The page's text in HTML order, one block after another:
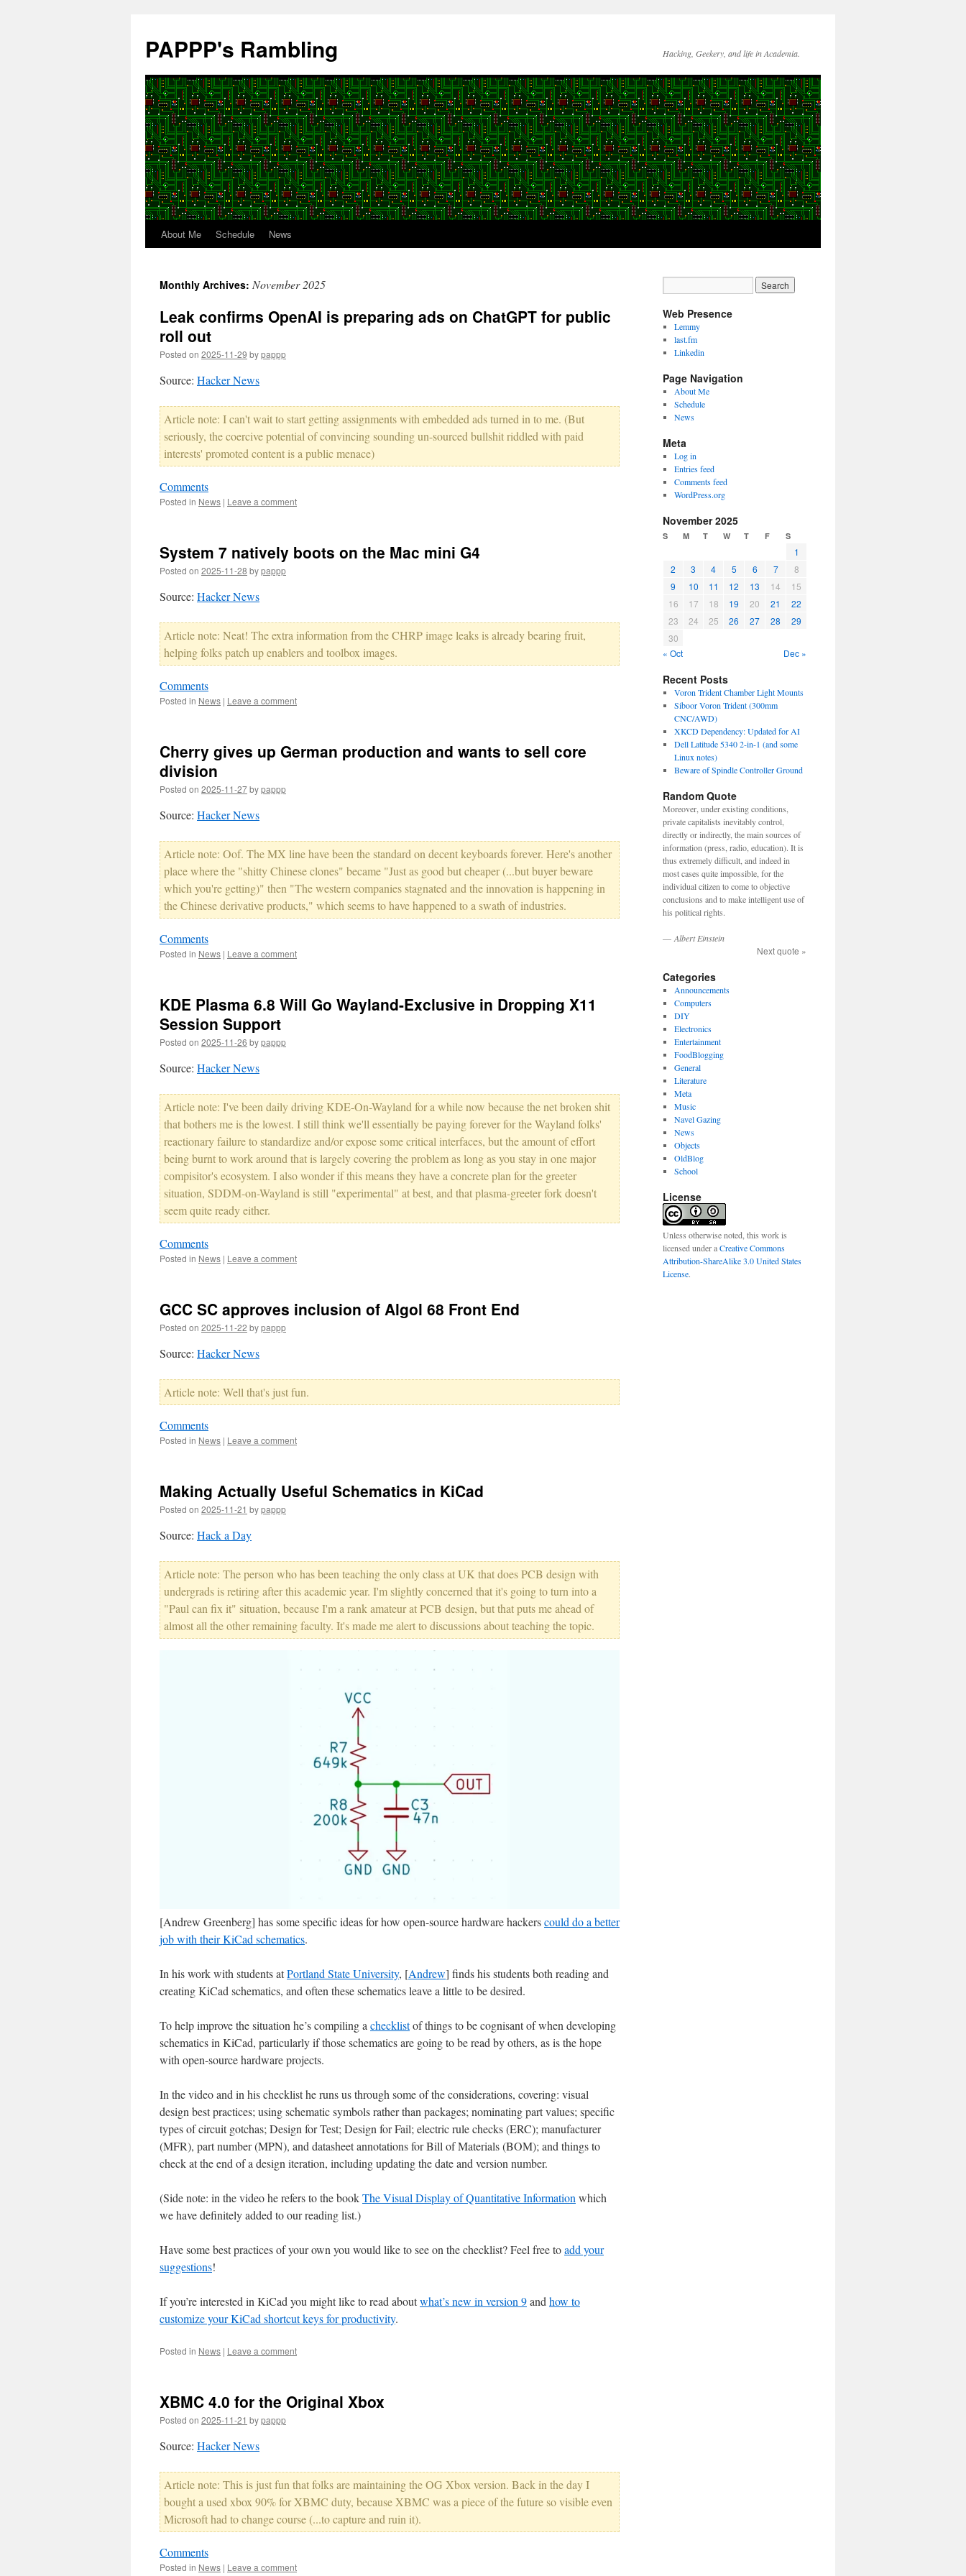
content
PAPPP's Rambling Hacking, Geekery, and life in Academia.
About Me Schedule News
Monthly Archives: November 2025
Leak confirms OpenAI is preparing ads on ChatGPT for public
roll out
Posted on 2025-11-29 bypappp
Source: Hacker News
Article note: I can't wait to start getting assignments with embedded ads turned in to me. (But
seriously, the coercive potential of convincing sounding un-sourced bullshit riddled with paid
interests' promoted content is a public menace)
Comments
Posted in News | Leave a comment
System 7 natively boots on the Mac mini G4
Posted on 2025-11-28 bypappp
Source: Hacker News
Article note: Neat! The extra information from the CHRP image leaks is already bearing fruit,
helping folks patch up enablers and toolbox images.
Comments
Posted in News | Leave a comment
Cherry gives up German production and wants to sell core
division
Posted on 2025-11-27bypappp
Source: Hacker News
Article note: Oof. The MX line have been the standard on decent keyboards forever. Here's another
place where the "shitty Chinese clones" became "Just as good but cheaper (...but buyer beware
which you're getting)" then "The western companies stagnated and the innovation is happening in
the Chinese derivative products," which seems to have happened to a swath of industries.
Comments
Posted in News | Leave a comment
KDE Plasma 6.8 Will Go Wayland-Exclusive in Dropping X11
Session Support
Posted on 2025-11-26 bypappp
Source: Hacker News
Article note: I've been daily driving KDE-On-Wayland for a while now because the net broken shit
that bothers me is the lowest. I still think we'll essentially be paying forever for the Wayland folks'
reactionary failure to standardize and/or expose some critical interfaces, but the amount of effort
being burnt to work around that is largely covering the problem as long as you stay in one major
compisitor's ecosystem. I also wonder if this means they have a concrete plan for the greeter
situation, SDDM-on-Wayland is still "experimental" at best, and that plasma-greeter fork doesn't
seem quite ready either.
Comments
Posted in News | Leave a comment
GCC SC approves inclusion of Algol 68 Front End
Posted on 2025-11-22 bypappp
Source: Hacker News
Article note: Well that's just fun.
Comments
Posted in News | Leave a comment
Making Actually Useful Schematics in KiCad
Posted on 2025-11-21 bypappp
Source: Hack a Day
Article note: The person who has been teaching the only class at UK that does PCB design with
undergrads is retiring after this academic year. I'm slightly concerned that it's going to turn into a
"Paul can fix it" situation, because I'm a rank amateur at PCB design, but that puts me ahead of
almost all the other remaining faculty. It's made me alert to discussions about teaching the topic.
[Andrew Greenberg] has some specific ideas for how open-source hardware hackerscould do a better
job with their KiCad schematics.
In his work with students atPortland State University, [Andrew] finds his students both reading and
creating KiCad schematics, and often these schematics leave a little to be desired.
To help improve the situation he’s compiling a checklistof things to be cognisant of when developing
schematics in KiCad, particularly if those schematics are going to be read by others, as is the hope
with open-source hardware projects.
In the video and in his checklist he runs us through some of the considerations, covering: visual
design best practices; using schematic symbols rather than packages; nominating part values; specific
types of circuit gotchas; Design for Test; Design for Fail; electric rule checks (ERC); manufacturer
(MFR), part number (MPN), and datasheet annotations for Bill of Materials (BOM); and things to
check at the end of a design iteration, including updating the date and version number.
(Side note: in the video he refers to the bookThe Visual Display of Quantitative Information which
we have definitely added to our reading list.)
Have some best practices of your own you would like to see on the checklist? Feel free toadd your
suggestions!
If you’re interested in KiCad you might like to read aboutwhat’s new in version 9and how to
customize your KiCad shortcut keys for productivity.
Posted in News | Leave a comment
XBMC 4.0 for the Original Xbox
Posted on 2025-11-21 bypappp
Source: Hacker News
Article note: This is just fun that folks are maintaining the OG Xbox version. Back in the day I
bought a used xbox 90% for XBMC duty, because XBMC was a piece of the future so visible even
Microsoft had to change course (...to capture and ruin it).
Comments
Posted in News | Leave a comment
Web Presence
Lemmy
last.fm
Linkedin
Page Navigation
About Me
Schedule
News
Meta
Log in
Entries feed
Comments feed
WordPress.org
November 2025
S M T W T F S
1
2
3 4 5 6 7
8
9
10 11 12 13 14
15
16
17 18 19 20 21
22
23
24 25 26 27 28
29
30
« Oct
Dec »
Recent Posts
Voron Trident Chamber Light Mounts
Siboor Voron Trident (300mm
CNC/AWD)
XKCD Dependency: Updated for AI
Dell Latitude 5340 2-in-1 (and some
Linux notes)
Beware of Spindle Controller Ground
Random Quote
Moreover, under existing conditions,
private capitalists inevitably control,
directly or indirectly, the main sources of
information (press, radio, education). It is
thus extremely difficult, and indeed in
most cases quite impossible, for the
individual citizen to come to objective
conclusions and to make intelligent use of
his political rights.
— Albert Einstein
Next quote »
Categories
Announcements
Computers
DIY
Electronics
Entertainment
FoodBlogging
General
Literature
Meta
Music
Navel Gazing
News
Objects
OldBlog
School
License
Unless otherwise noted, this work is
licensed under aCreative Commons
Attribution-ShareAlike 3.0 United States
License.